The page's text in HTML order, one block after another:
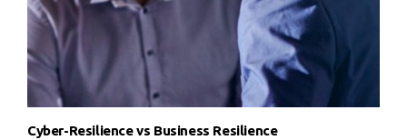
Cyber-Resilience vs Business Resilience